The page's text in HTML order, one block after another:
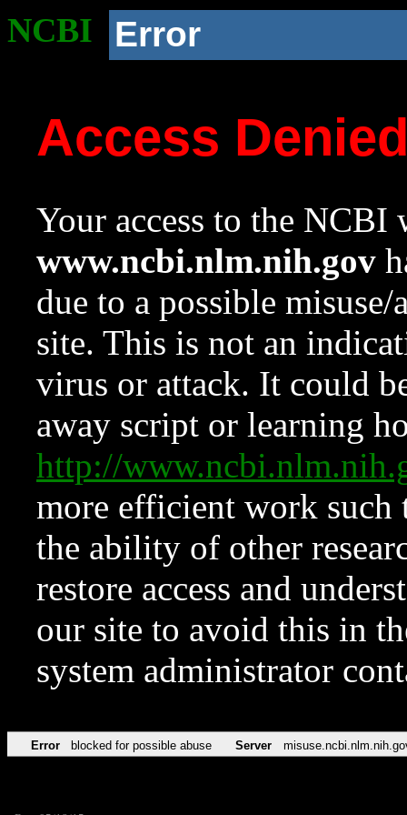
NCBI Error
Access
Your access to the NCBI
www.ncbi.nlm.nih.gov
due to a possible
site. This is not an
virus or attack. It could
away script or learning
http://
more efficient work such
the ability of other
restore access and
our site to avoid this in
system administrator
Error blocked for possible abuse Server